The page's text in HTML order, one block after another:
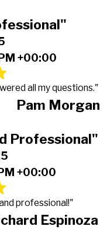
+00:00
all my questions."
Pam Morgan
Professional"
+00:00
professional!"
Espinoza